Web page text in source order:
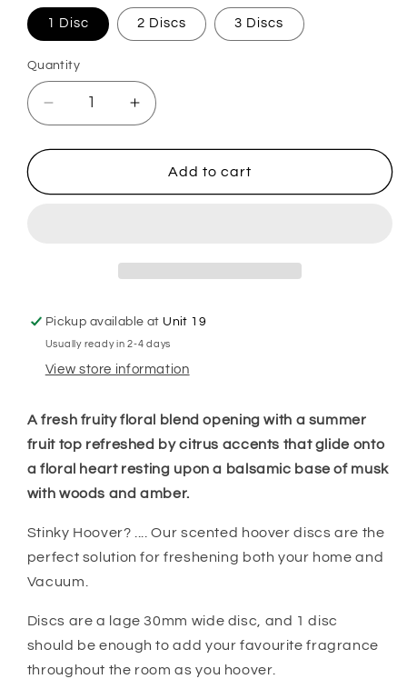
1 Disc 2 Discs 3 Discs
Quantity
Decrease
quantity
for
Bathroom
Increase
quantity
for
Flashy
Bathroom
Add to cart
Pickup available at Unit 19
Usually ready in 2-4 days
View store information
A fresh fruity floral blend opening with a summer
fruit top refreshed by citrus accents that glide onto
a floral heart resting upon a balsamic base of musk
with woods and amber.
Stinky Hoover? .... Our scented hoover discs are the
perfect solution for freshening both your home and
Vacuum.
Discs are a lage 30mm wide disc, and 1 disc
should be enough to add your favourite fragrance
throughout the room as you hoover.